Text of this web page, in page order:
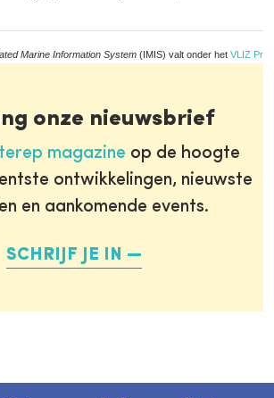
Marine Information System (IMIS) valt onder het VLIZ
onze nieuwsbrief
magazine op de hoogte
ontwikkelingen, nieuwste
en aankomende events.
SCHRIJF JE IN